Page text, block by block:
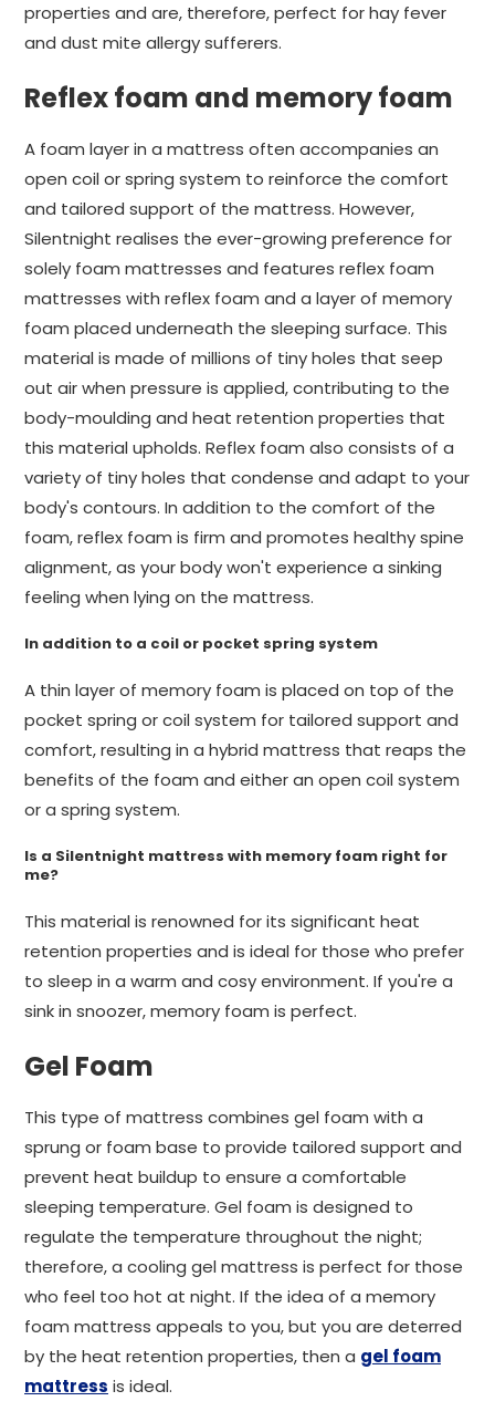
properties and are, therefore, perfect for hay fever
and dust mite allergy sufferers.
Reflex foam and memory foam
A foam layer in a mattress often accompanies an
open coil or spring system to reinforce the comfort
and tailored support of the mattress. However,
Silentnight realises the ever-growing preference for
solely foam mattresses and features reflex foam
mattresses with reflex foam and a layer of memory
foam placed underneath the sleeping surface. This
material is made of millions of tiny holes that seep
out air when pressure is applied, contributing to the
body-moulding and heat retention properties that
this material upholds. Reflex foam also consists of a
variety of tiny holes that condense and adapt to your
body's contours. In addition to the comfort of the
foam, reflex foam is firm and promotes healthy spine
alignment, as your body won't experience a sinking
feeling when lying on the mattress.
In addition to a coil or pocket spring system
A thin layer of memory foam is placed on top of the
pocket spring or coil system for tailored support and
comfort, resulting in a hybrid mattress that reaps the
benefits of the foam and either an open coil system
or a spring system.
Is a Silentnight mattress with memory foam right for
me?
This material is renowned for its significant heat
retention properties and is ideal for those who prefer
to sleep in a warm and cosy environment. If you're a
sink in snoozer, memory foam is perfect.
Gel Foam
This type of mattress combines gel foam with a
sprung or foam base to provide tailored support and
prevent heat buildup to ensure a comfortable
sleeping temperature. Gel foam is designed to
regulate the temperature throughout the night;
therefore, a cooling gel mattress is perfect for those
who feel too hot at night. If the idea of a memory
foam mattress appeals to you, but you are deterred
by the heat retention properties, then a gel foam
mattress is ideal.